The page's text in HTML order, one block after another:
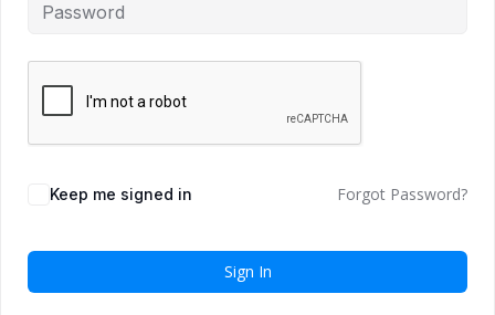
Keep me signed in Forgot Password?
Sign In